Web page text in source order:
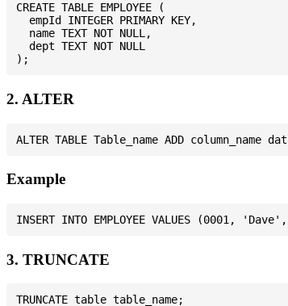
CREATE TABLE EMPLOYEE (
  empId INTEGER PRIMARY KEY,
  name TEXT NOT NULL,
  dept TEXT NOT NULL
2. ALTER
Example
3. TRUNCATE